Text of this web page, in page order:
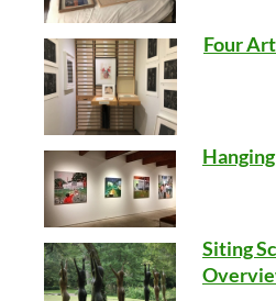
Four
Siting